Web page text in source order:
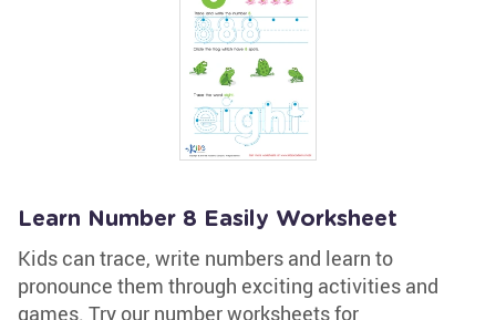
Learn Number 8 Easily Worksheet
Kids can trace, write numbers and learn to
pronounce them through exciting activities and
games. Try our number worksheets for